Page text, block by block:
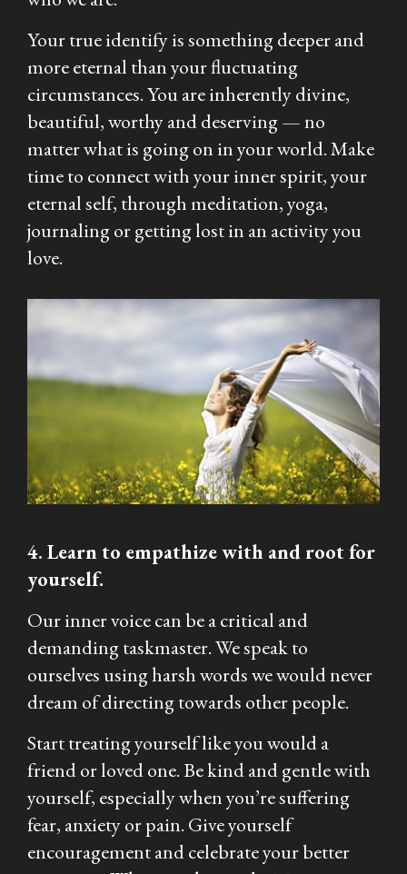
Your true identify is something deeper and
more eternal than your fluctuating
circumstances. You are inherently divine,
beautiful, worthy and deserving — no
matter what is going on in your world. Make
time to connect with your inner spirit, your
eternal self, through meditation, yoga,
journaling or getting lost in an activity you
love.
4. Learn to empathize with and root for
yourself.
Our inner voice can be a critical and
demanding taskmaster. We speak to
ourselves using harsh words we would never
dream of directing towards other people.
Start treating yourself like you would a
friend or loved one. Be kind and gentle with
yourself, especially when you’re suffering
fear, anxiety or pain. Give yourself
encouragement and celebrate your better